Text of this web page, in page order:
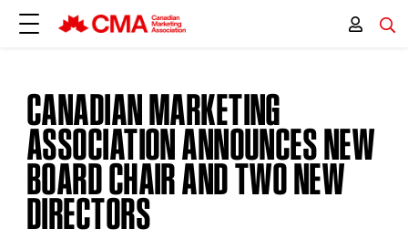
CANADIAN MARKETING
ASSOCIATION ANNOUNCES NEW
BOARD CHAIR AND TWO NEW
DIRECTORS